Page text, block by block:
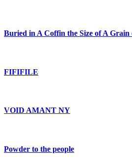
Buried in A Coffin the Size of A Grain
FIFIFILE
VOID AMANT NY
Powder to the people